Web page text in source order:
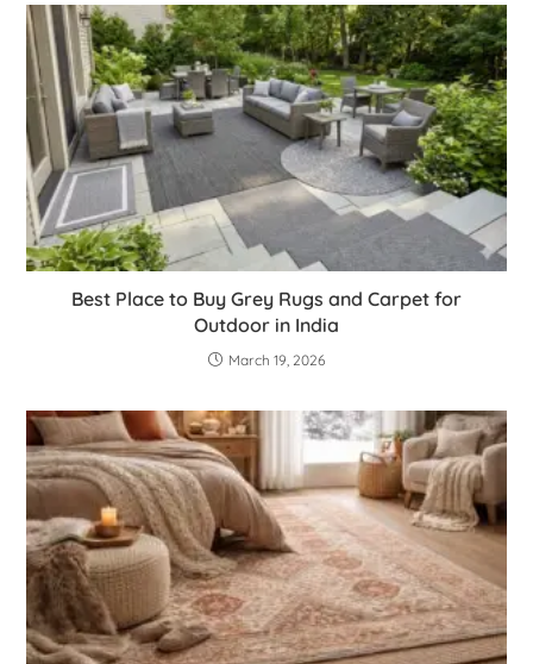
Best Place to Buy Grey Rugs and Carpet for
Outdoor in India
March 19, 2026